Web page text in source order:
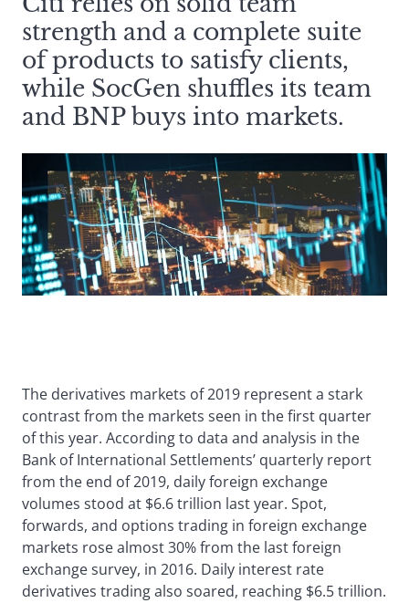
strength and a complete suite
of products to satisfy clients,
while SocGen shuffles its team
and BNP buys into markets.
The derivatives markets of 2019 represent a stark
contrast from the markets seen in the first quarter
of this year. According to data and analysis in the
Bank of International Settlements’ quarterly report
from the end of 2019, daily foreign exchange
volumes stood at $6.6 trillion last year. Spot,
forwards, and options trading in foreign exchange
markets rose almost 30% from the last foreign
exchange survey, in 2016. Daily interest rate
derivatives trading also soared, reaching $6.5 trillion.